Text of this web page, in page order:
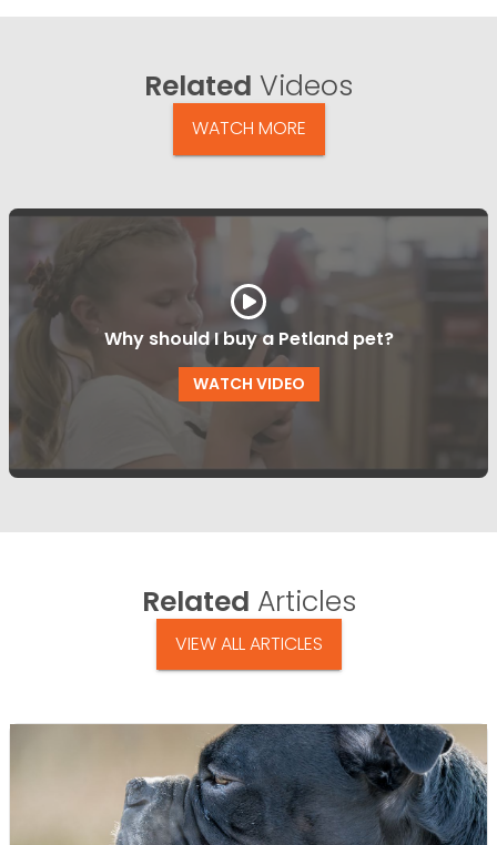
Related Videos
WATCH MORE
Why should I buy a Petland pet?
WATCH VIDEO
Related Articles
VIEW ALL ARTICLES